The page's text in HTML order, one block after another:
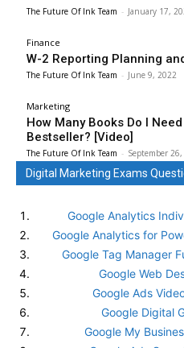
The Future Of Ink Team - January 17,
Finance
W-2 Reporting Planning
The Future Of Ink Team - June 9, 2022
Marketing
How Many Books Do I
Bestseller? [Video]
The Future Of Ink Team - September
Digital Marketing Exams
Google Analytics
Google Analytics for
Google Tag Manager
Google Web
Google Ads
Google Digital
Google My